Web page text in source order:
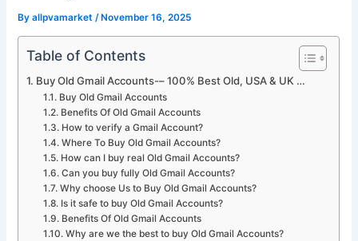
Byallpvamarket/ November 16, 2025
Table of Contents
Buy Old Gmail Accounts-– 100% Best Old, USA & UK …
Buy Old Gmail Accounts
Benefits Of Old Gmail Accounts
How to verify a Gmail Account?
Where To Buy Old Gmail Accounts?
How can I buy real Old Gmail Accounts?
Can you buy fully Old Gmail Accounts?
Why choose Us to Buy Old Gmail Accounts?
Is it safe to buy Old Gmail Accounts?
Benefits Of Old Gmail Accounts
Why are we the best to buy Old Gmail Accounts?